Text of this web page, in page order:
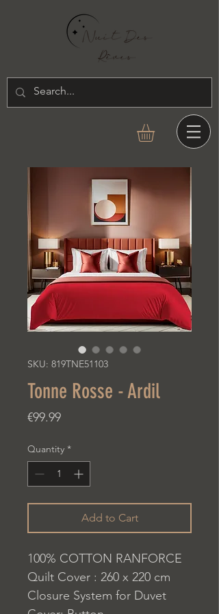
SKU: 819TNE51103
Tonne Rosse - Ardil
€99.99Price
Quantity *
Add to Cart
100% COTTON RANFORCE
Quilt Cover : 260 x 220 cm
Closure System for Duvet